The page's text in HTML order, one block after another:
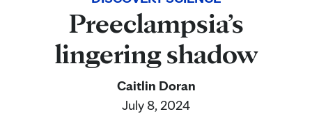
Preeclampsia’s
lingering shadow
Caitlin Doran
July 8, 2024